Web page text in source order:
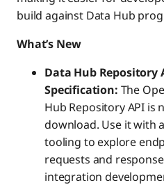
build against Data Hub
What’s New
Data Hub Repository
Specification: The
Hub Repository API is
download. Use it with
tooling to explore
requests and
integration